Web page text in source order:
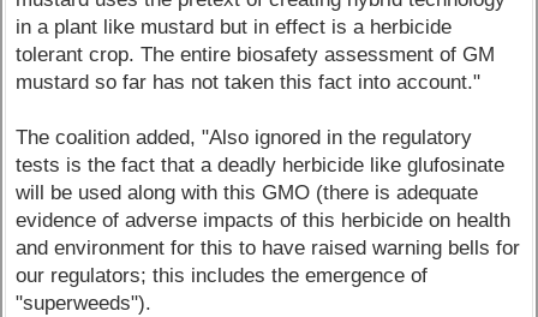
in a plant like mustard but in effect is a herbicide
tolerant crop. The entire biosafety assessment of GM
mustard so far has not taken this fact into account."
The coalition added, "Also ignored in the regulatory
tests is the fact that a deadly herbicide like glufosinate
will be used along with this GMO (there is adequate
evidence of adverse impacts of this herbicide on health
and environment for this to have raised warning bells for
our regulators; this includes the emergence of
"superweeds").